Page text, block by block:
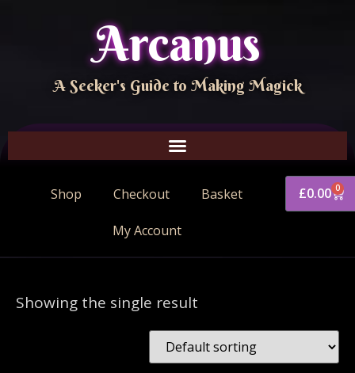
Arcanus
A Seeker's Guide to Making Magick
Shop Checkout Basket
My Account
£0.00 0
Showing the single result